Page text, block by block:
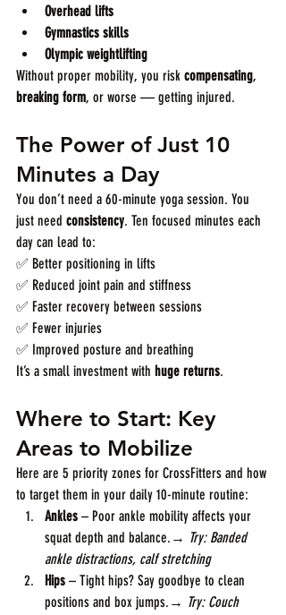
Overhead lifts
Gymnastics skills
Olympic weightlifting
Without proper mobility, you risk compensating,
breaking form, or worse — getting injured.
The Power of Just 10
Minutes a Day
You don’t need a 60-minute yoga session. You
just need consistency. Ten focused minutes each
day can lead to:
✅ Better positioning in lifts
✅ Reduced joint pain and stiffness
✅ Faster recovery between sessions
✅ Fewer injuries
✅ Improved posture and breathing
It’s a small investment with huge returns.
Where to Start: Key
Areas to Mobilize
Here are 5 priority zones for CrossFitters and how
to target them in your daily 10-minute routine:
Ankles – Poor ankle mobility affects your
squat depth and balance.→ Try: Banded
ankle distractions, calf stretching
Hips – Tight hips? Say goodbye to clean
positions and box jumps.→ Try: Couch